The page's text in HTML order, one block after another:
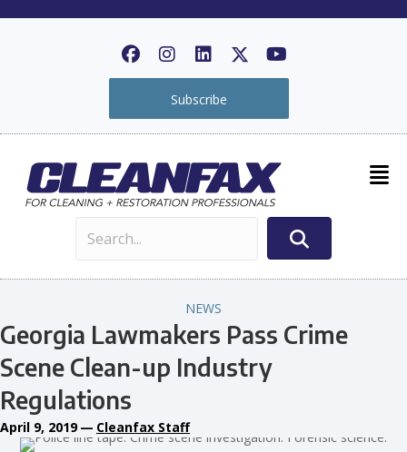
Subscribe
NEWS
Georgia Lawmakers Pass Crime
Scene Clean-up Industry
Regulations
April 9, 2019 — Cleanfax Staff